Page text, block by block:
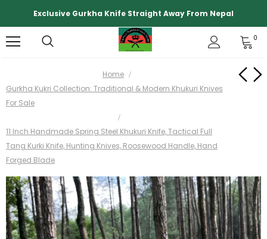
Exclusive Gurkha Knife Straight Away From Nepal
0
Home
Gurkha Kukri Collection: Traditional & Modern Khukuri Knives
For Sale
11 Inch Handmade Spring Steel Khukuri Knife, Tactical Full
Tang Kurki Knife, Hunting Knives, Roosewood Handle, Hand
Forged Blade